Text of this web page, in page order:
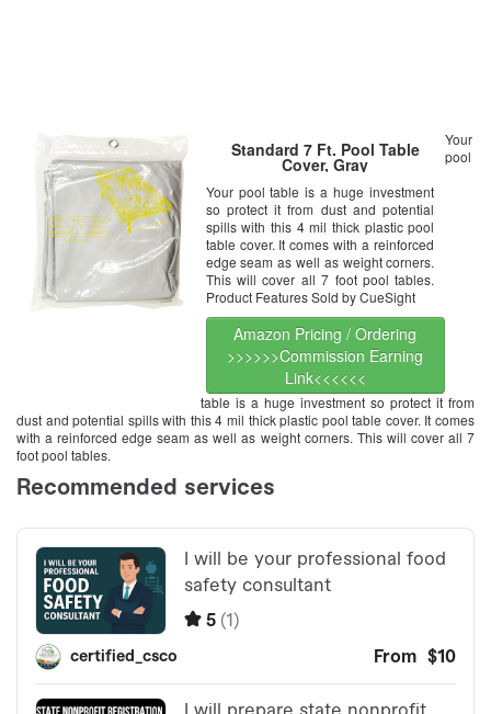
Standard 7 Ft. Pool Table
Cover, Gray
Your pool table is a huge investment
so protect it from dust and potential
spills with this 4 mil thick plastic pool
table cover. It comes with a reinforced
edge seam as well as weight corners.
This will cover all 7 foot pool tables.
Product Features Sold by CueSight
Amazon Pricing / Ordering
>>>>>>Commission Earning
Link<<<<<<
Your
pool
table is a huge investment so protect it from
dust and potential spills with this 4 mil thick plastic pool table cover. It comes
with a reinforced edge seam as well as weight corners. This will cover all 7
foot pool tables.